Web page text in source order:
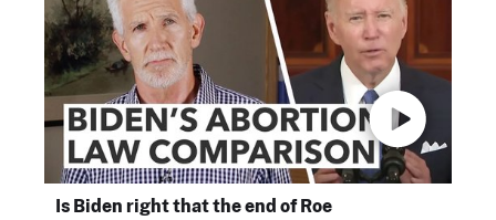
Is Biden right that the end of Roe